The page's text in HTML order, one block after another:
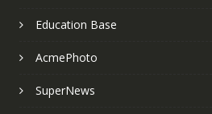
Education Base
AcmePhoto
SuperNews